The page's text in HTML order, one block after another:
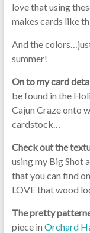
love that using
makes cards like
And the
summer!
On to my card
be found in the
Cajun Craze onto
cardstock…
Check out the
using my Big Shot
that you can find
LOVE that wood
The pretty
piece in Orchard